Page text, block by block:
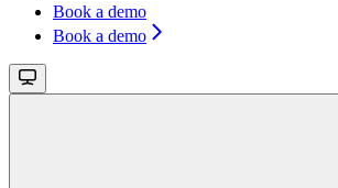
Book a demo
Book a demo